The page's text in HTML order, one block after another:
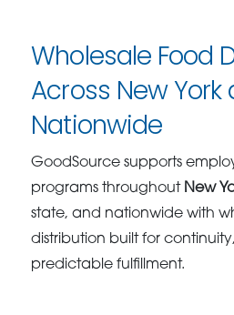
Wholesale Food
Across New York
Nationwide
GoodSource supports
programs throughout New
state, and nationwide with
distribution built for
predictable fulfillment.